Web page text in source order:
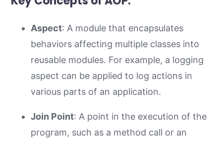
Aspect: A module that encapsulates
behaviors affecting multiple classes into
reusable modules. For example, a logging
aspect can be applied to log actions in
various parts of an application.
Join Point: A point in the execution of the
program, such as a method call or an